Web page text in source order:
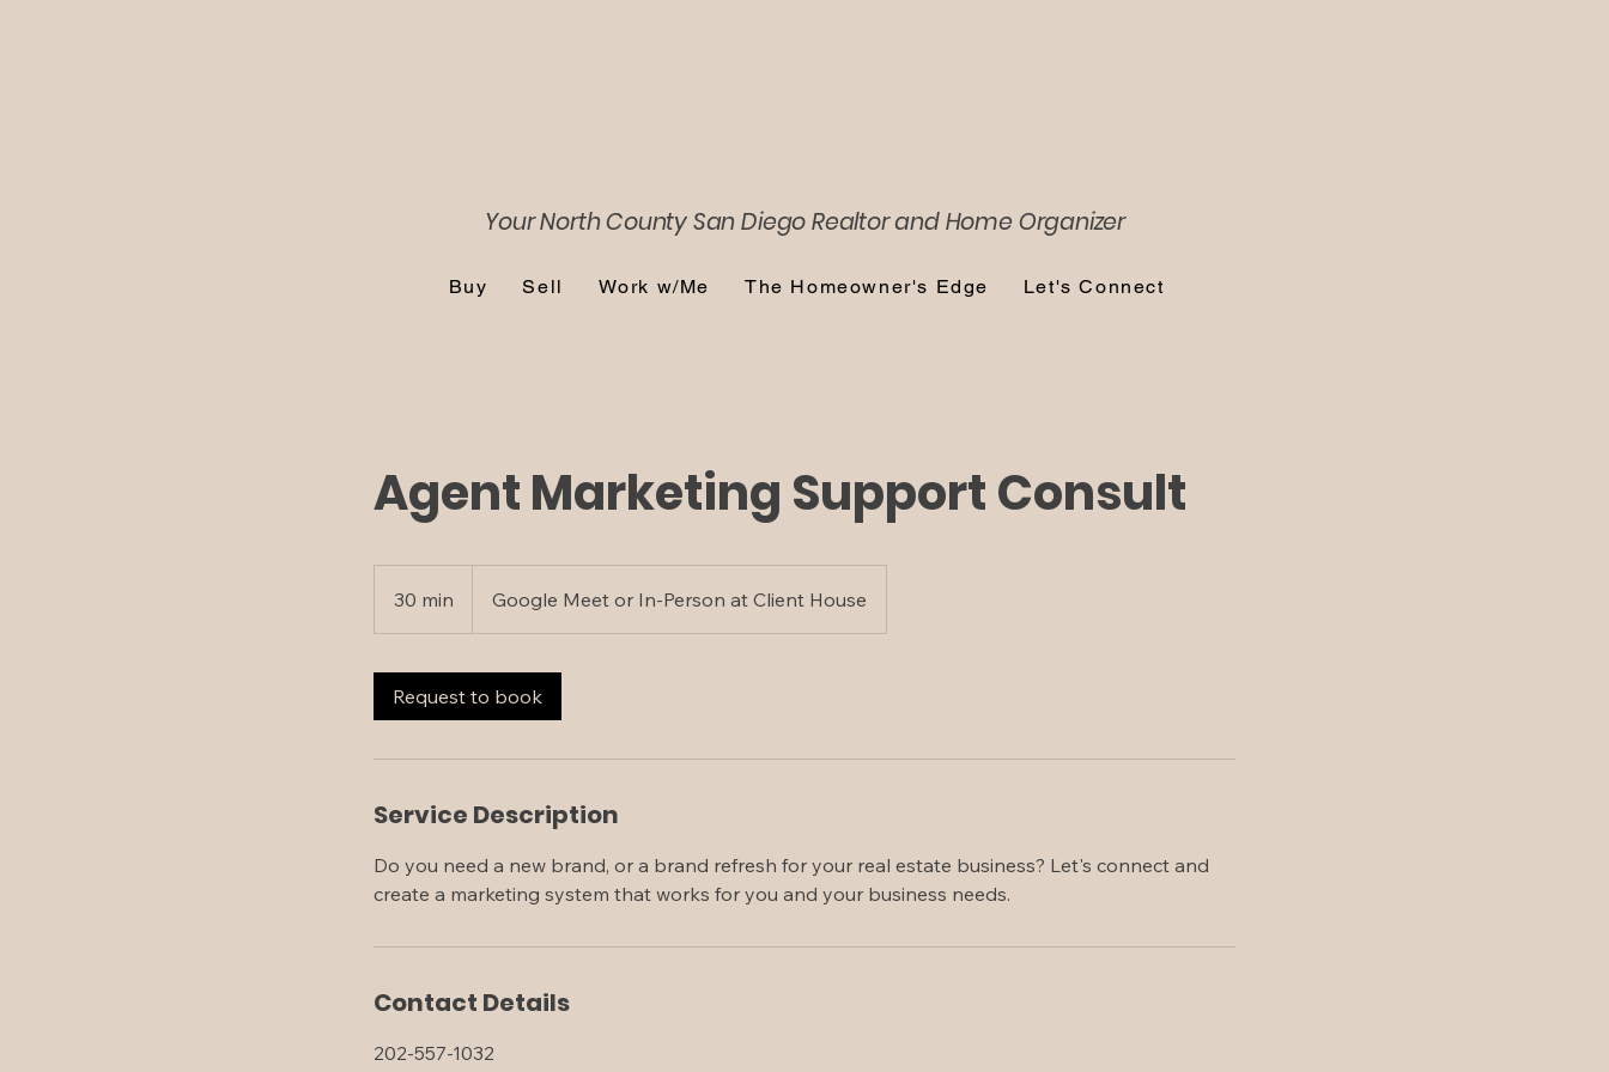
Your North County San DiegoRealtor and Home Organizer
Buy Sell Work w/Me The Homeowner's Edge Let's Connect
Agent Marketing Support Consult
30 min
0
n
Google Meet or In-Person at Client House
Request to book
Service Description
Do you need a new brand, or a brand refresh for your real estate business? Let's connect and
create a marketing system that works for you and your business needs.
Contact Details
202-557-1032